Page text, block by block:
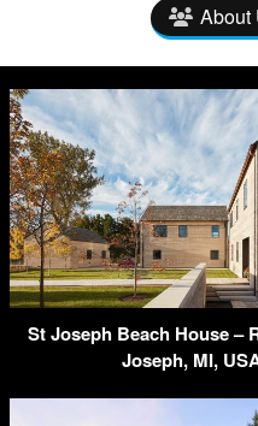
About
St Joseph Beach House –
Joseph, MI,